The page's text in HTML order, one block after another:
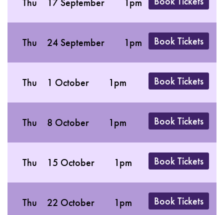
Thu 24 September 1pm Book Tickets
Thu 1 October 1pm Book Tickets
Thu 8 October 1pm Book Tickets
Thu 15 October 1pm Book Tickets
Thu 22 October 1pm Book Tickets